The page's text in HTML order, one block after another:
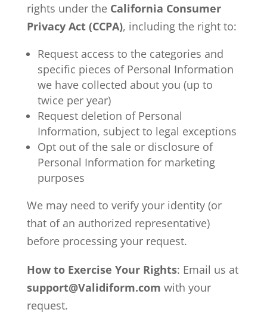
rights under the California Consumer
Privacy Act (CCPA), including the right to:
Request access to the categories and
specific pieces of Personal Information
we have collected about you (up to
twice per year)
Request deletion of Personal
Information, subject to legal exceptions
Opt out of the sale or disclosure of
Personal Information for marketing
purposes
We may need to verify your identity (or
that of an authorized representative)
before processing your request.
How to Exercise Your Rights: Email us at
support@Validiform.com with your
request.